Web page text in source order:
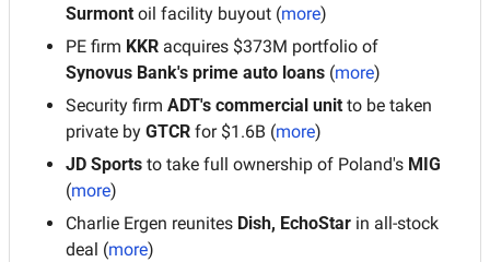
Surmont oil facility buyout (more)
PE firm KKR
Synovus Bank's prime auto loans (more)
Security firm ADT's commercial unit to be taken
private by GTCR for $1.6B (more)
JD Sports to take full ownership of Poland's MIG
(more)
Charlie Ergen reunites Dish, EchoStar in all-stock
deal (more)